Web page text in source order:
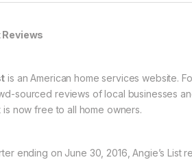
is an American home services website.
sourced reviews of local businesses
now free to all home owners.
ending on June 30, 2016, Angie’s